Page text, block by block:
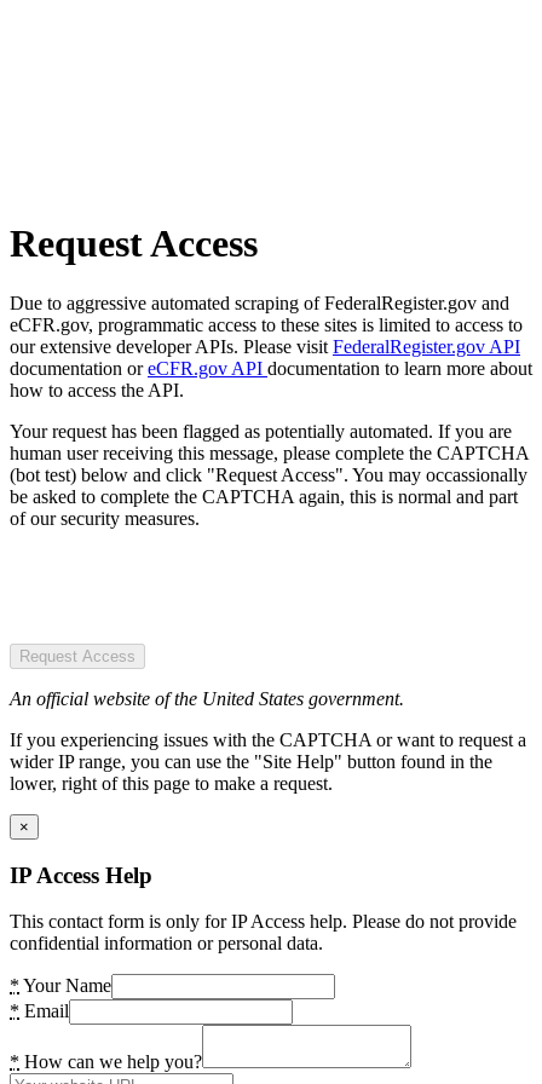
Request Access
Due to aggressive automated scraping of FederalRegister.gov and
eCFR.gov, programmatic access to these sites is limited to access to
our extensive developer APIs. Please visit FederalRegister.gov API
documentation oreCFR.gov API documentation to learn more about
how to access the API.
Your request has been flagged as potentially automated. If you are
human user receiving this message, please complete the CAPTCHA
(bot test) below and click "Request Access". You may occassionally
be asked to complete the CAPTCHA again, this is normal and part
of our security measures.
Request Access
An official website of the United States government.
If you experiencing issues with the CAPTCHA or want to request a
wider IP range, you can use the "Site Help" button found in the
lower, right of this page to make a request.
×
IP Access Help
This contact form is only for IP Access help. Please do not provide
confidential information or personal data.
* Your Name
* Email
* How can we help you?